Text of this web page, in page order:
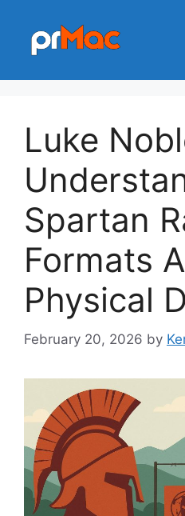
content
Luke
Spartan
Formats
Physical
February 20, 2026 by